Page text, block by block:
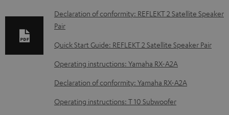
e
o
c
u
m
Declaration of conformity: REFLEKT 2 Satellite Speaker
Pair
Quick Start Guide: REFLEKT 2 Satellite Speaker Pair
Operating instructions: Yamaha RX-A2A
Declaration of conformity: Yamaha RX-A2A
Operating instructions: T 10 Subwoofer